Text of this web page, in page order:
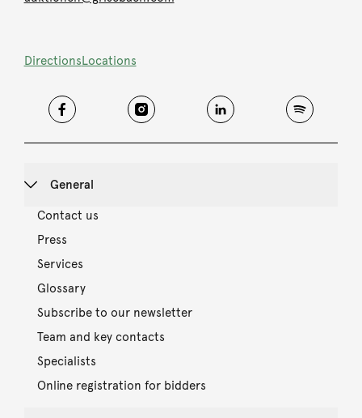
DirectionsLocations
General
Contact us
Press
Services
Glossary
Subscribe to our newsletter
Team and key contacts
Specialists
Online registration for bidders